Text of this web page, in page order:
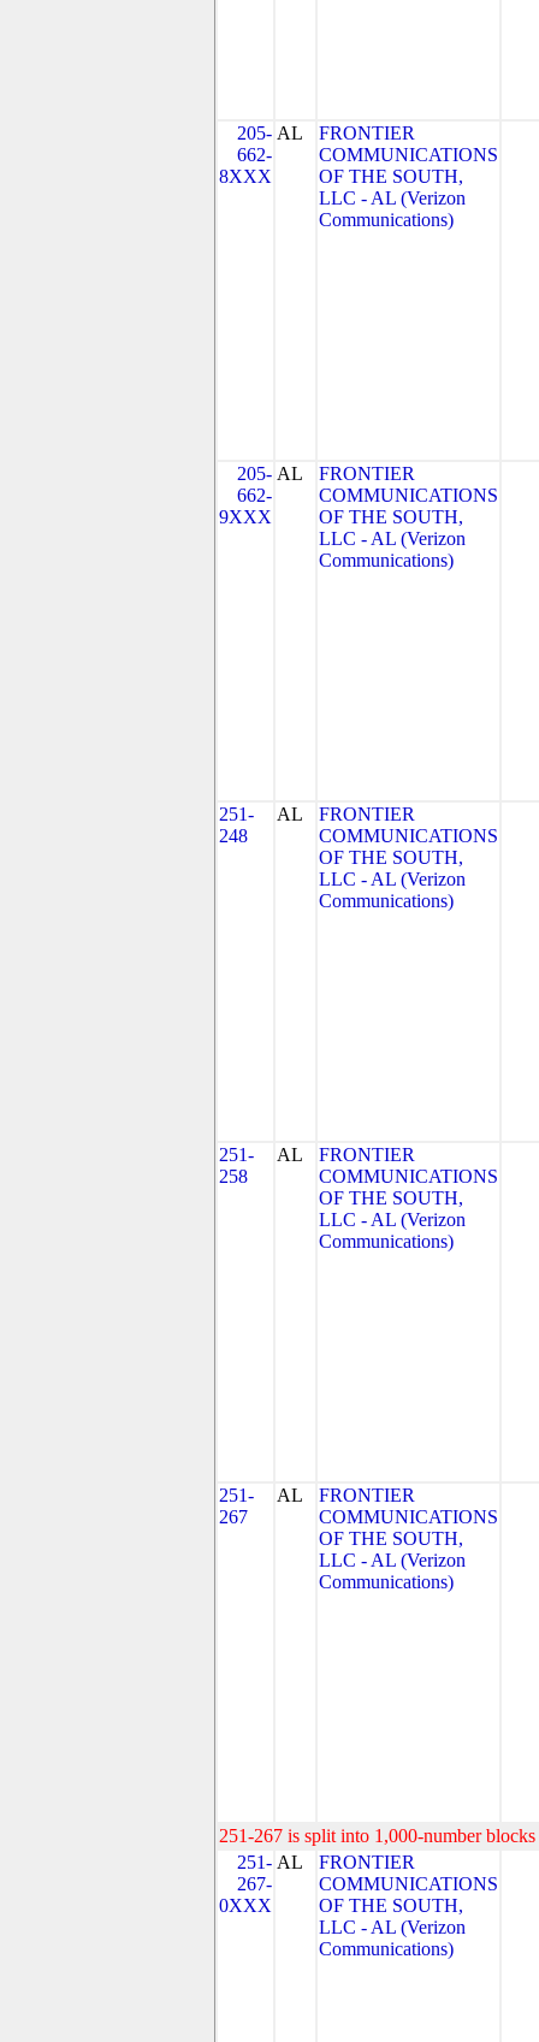
205-
662-
8XXX
AL
FRONTIER
COMMUNICATIONS
OF THE SOUTH,
LLC - AL (Verizon
Communications)
205-
662-
9XXX
AL
FRONTIER
COMMUNICATIONS
OF THE SOUTH,
LLC - AL (Verizon
Communications)
251-
248
AL
FRONTIER
COMMUNICATIONS
OF THE SOUTH,
LLC - AL (Verizon
Communications)
251-
258
AL
FRONTIER
COMMUNICATIONS
OF THE SOUTH,
LLC - AL (Verizon
Communications)
251-
267
AL
FRONTIER
COMMUNICATIONS
OF THE SOUTH,
LLC - AL (Verizon
Communications)
251-267 is split into 1,000-number
251-
267-
0XXX
AL
FRONTIER
COMMUNICATIONS
OF THE SOUTH,
LLC - AL (Verizon
Communications)